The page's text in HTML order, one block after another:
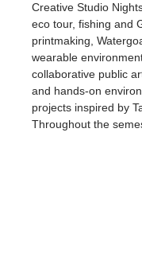
Creative Studio
eco tour, fishing and
printmaking,
wearable
collaborative public
and hands-on
projects inspired by
Throughout the